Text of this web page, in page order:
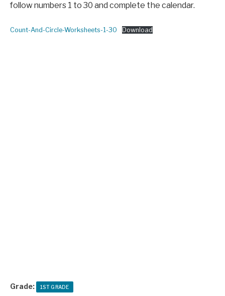
follow numbers 1 to 30 and complete the calendar.
Count-And-Circle-Worksheets-1-30 Download
Grade: 1ST GRADE